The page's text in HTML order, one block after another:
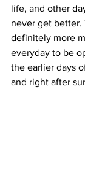
life, and other
never get better.
definitely more
everyday to be
the earlier days
and right after